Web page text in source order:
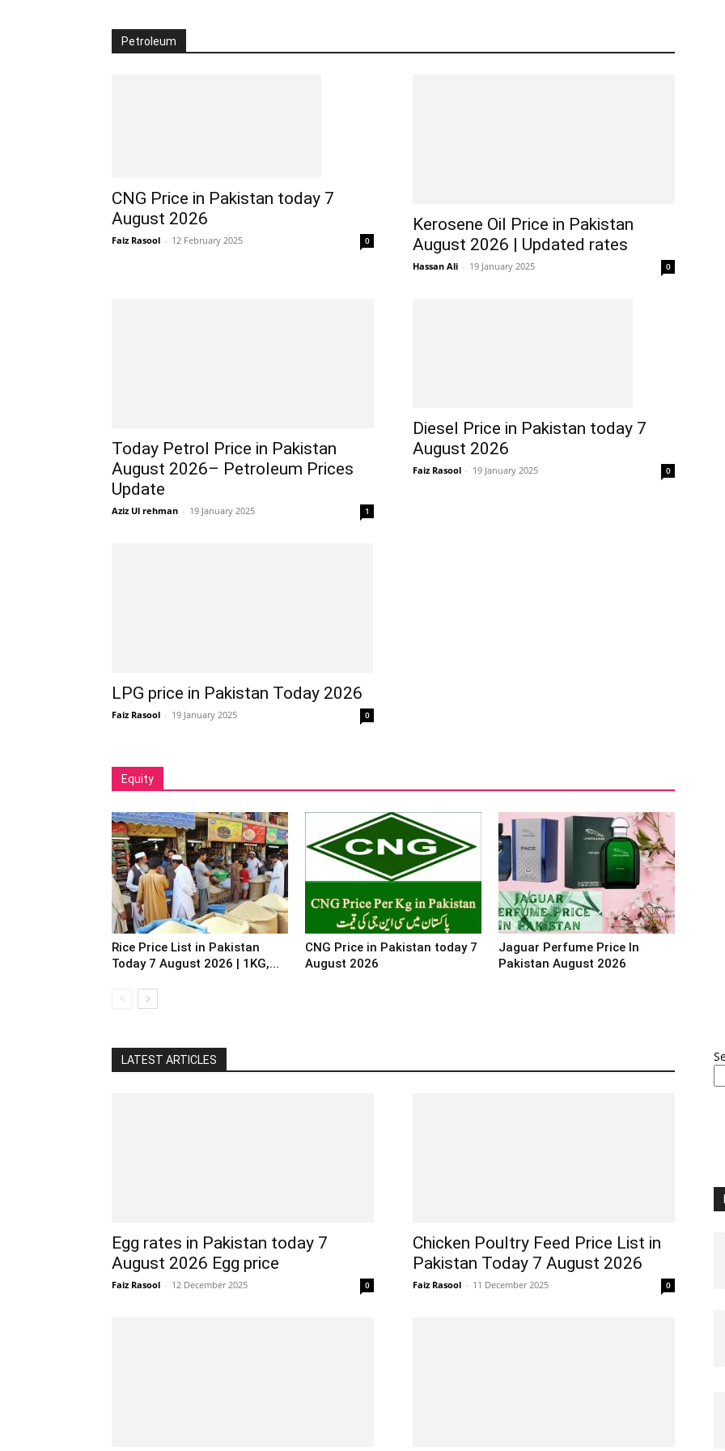
Petroleum
CNG Price in Pakistan today 7
August 2026
Faiz Rasool - 12 February 2025 0
Kerosene Oil Price in Pakistan
August 2026 | Updated rates
Hassan Ali - 19 January 2025 0
Today Petrol Price in Pakistan
August 2026– Petroleum Prices
Update
Aziz Ul rehman - 19 January 2025 1
Diesel Price in Pakistan today 7
August 2026
Faiz Rasool - 19 January 2025 0
LPG price in Pakistan Today 2026
Faiz Rasool - 19 January 2025 0
Equity
Rice Price List in Pakistan
Today 7 August 2026 | 1KG,...
CNG Price in Pakistan today 7
August 2026
Jaguar Perfume Price In
Pakistan August 2026
LATEST ARTICLES
Egg rates in Pakistan today 7
August 2026 Egg price
Faiz Rasool - 12 December 2025 0
Chicken Poultry Feed Price List in
Pakistan Today 7 August 2026
Faiz Rasool - 11 December 2025 0